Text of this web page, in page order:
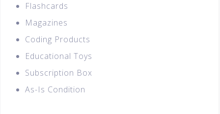
Flashcards
Magazines
Coding Products
Educational Toys
Subscription Box
As-Is Condition